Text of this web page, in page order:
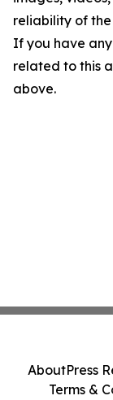
reliability of
If you have
related to this
above.
AboutPress
Terms &